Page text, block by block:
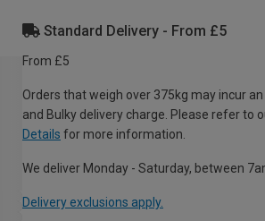
Standard Delivery - From £5
From £5
Orders that weigh over 375kg may incur
and Bulky delivery charge. Please refer to
Details for more information.
We deliver Monday - Saturday, between
Delivery exclusions apply.